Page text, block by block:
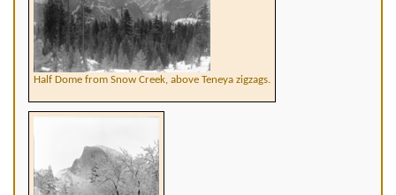
Half Dome from Snow Creek, above Teneya zigzags.